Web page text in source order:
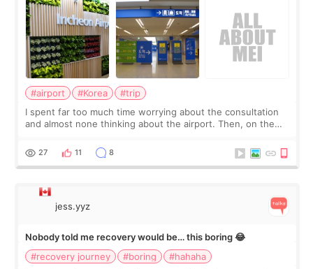
#airport #Korea
#trip
I spent far too much time worrying about the consultation
and almost none thinking about the airport. Then, on the
still looked puffy, wheth
27 11 8
jess.yyz
Nobody told me recovery would be… this boring 😂
#recovery journey
#boring
#hahaha